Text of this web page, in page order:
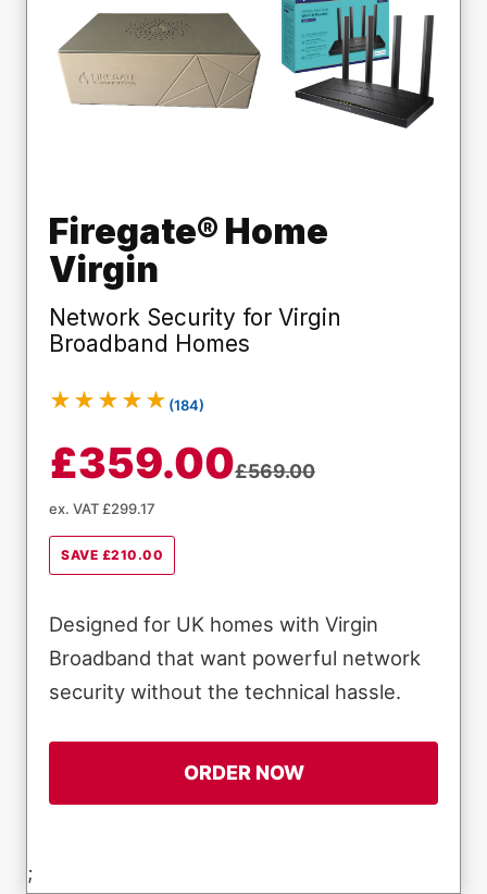
Firegate® Home
Virgin
Network Security for Virgin
Broadband Homes
★★★★★ (184)
£359.00£569.00
ex. VAT £299.17
SAVE £210.00
Designed for UK homes with Virgin
Broadband that want powerful network
security without the technical hassle.
ORDER NOW
;